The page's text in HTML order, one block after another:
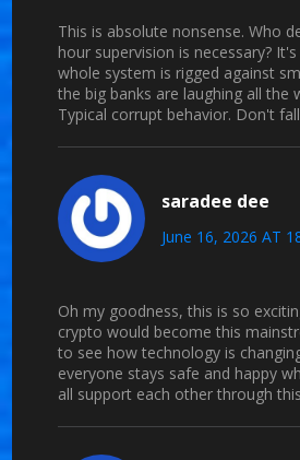
This is absolute nonsense. Who
hour supervision is necessary?
whole system is rigged against
the big banks are laughing all the
Typical corrupt behavior. Don't
saradee dee
June 16, 2026 AT
Oh my goodness, this is so
crypto would become this
to see how technology is
everyone stays safe and happy
all support each other through